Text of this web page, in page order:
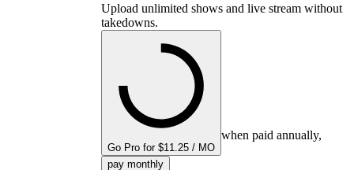
Upload unlimited shows and live stream without
takedowns.
Go Pro for $11.25 / MO
when paid annually,
pay monthly